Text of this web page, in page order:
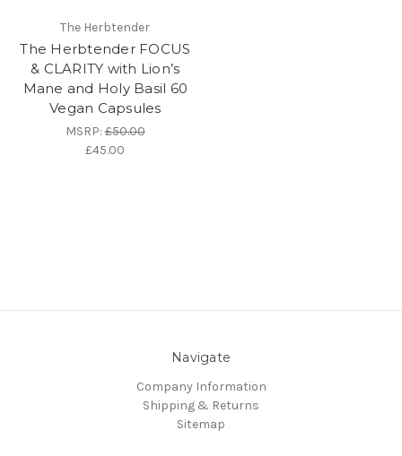
The Herbtender
The Herbtender FOCUS
& CLARITY with Lion’s
Mane and Holy Basil 60
Vegan Capsules
MSRP:£50.00
£45.00
Navigate
Company Information
Shipping & Returns
Sitemap